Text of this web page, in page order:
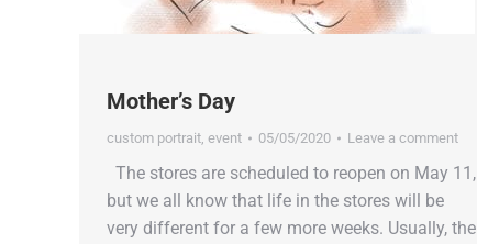
Mother’s Day
custom portrait, event 05/05/2020 Leave a comment
The stores are scheduled to reopen on May 11,
but we all know that life in the stores will be
very different for a few more weeks. Usually, the